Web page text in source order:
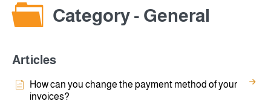
Category - General
Articles
How can you change the payment method of your
invoices?